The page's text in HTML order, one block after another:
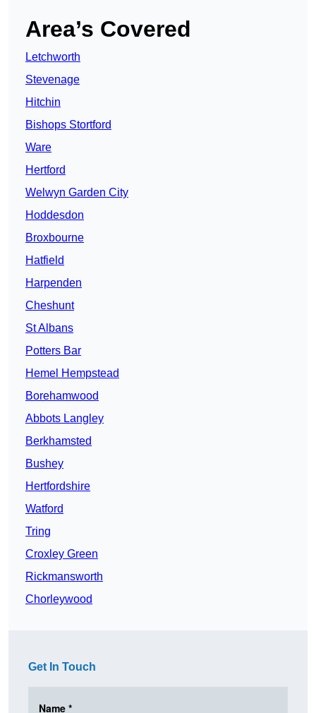
Area’s Covered
Letchworth
Stevenage
Hitchin
Bishops Stortford
Ware
Hertford
Welwyn Garden City
Hoddesdon
Broxbourne
Hatfield
Harpenden
Cheshunt
St Albans
Potters Bar
Hemel Hempstead
Borehamwood
Abbots Langley
Berkhamsted
Bushey
Hertfordshire
Watford
Tring
Croxley Green
Rickmansworth
Chorleywood
Get In Touch